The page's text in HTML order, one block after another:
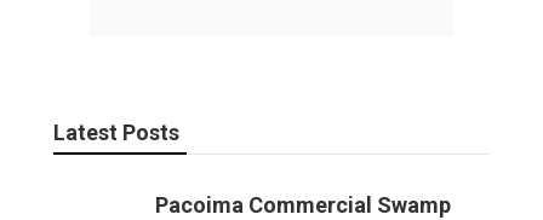
Latest Posts
Pacoima Commercial Swamp